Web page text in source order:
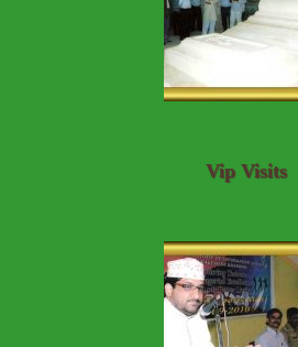
Vip Visits